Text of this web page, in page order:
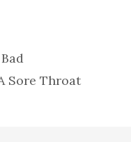
Sore Throat